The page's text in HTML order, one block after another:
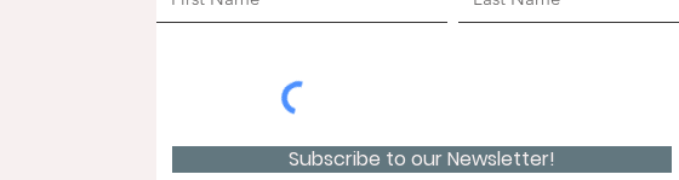
Subscribe to our Newsletter!